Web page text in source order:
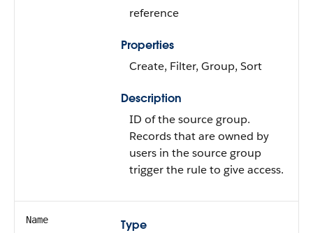
reference
Properties
Create, Filter, Group, Sort
Description
ID of the source group.
Records that are owned by
users in the source group
trigger the rule to give access.
Name
Type